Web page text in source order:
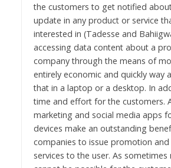
the customers to get notified
update in any product or service
interested in (Tadesse and
accessing data content about a
company through the means of
entirely economic and quickly way
that in a laptop or a desktop. In
time and effort for the customers.
marketing and social media apps
devices make an outstanding
companies to issue promotion
services to the user. As sometimes